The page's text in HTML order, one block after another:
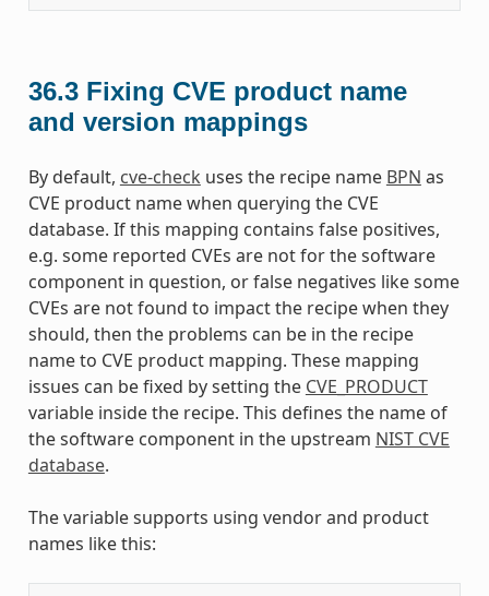
36.3 Fixing CVE product name
and version mappings
By default, cve-check uses the recipe name BPN as
CVE product name when querying the CVE
database. If this mapping contains false positives,
e.g. some reported CVEs are not for the software
component in question, or false negatives like some
CVEs are not found to impact the recipe when they
should, then the problems can be in the recipe
name to CVE product mapping. These mapping
issues can be fixed by setting the CVE_PRODUCT
variable inside the recipe. This defines the name of
the software component in the upstream NIST CVE
database.
The variable supports using vendor and product
names like this: